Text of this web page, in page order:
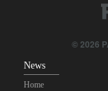
Brig. Gen.
any imported system
© 2026
News
Home